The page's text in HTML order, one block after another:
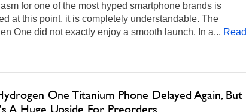
for one of the most hyped smartphone brands is
at this point, it is completely understandable. The
One did not exactly enjoy a smooth launch. In a... Read
One Titanium Phone Delayed Again, But
A Huge Upside For Preorders